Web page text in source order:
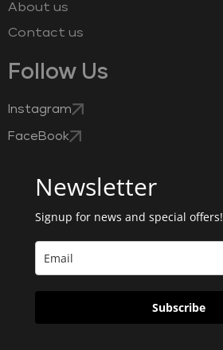
About us
Contact us
Follow Us
Instagram
FaceBook
Newsletter
Signup for news and special offers!
Subscribe